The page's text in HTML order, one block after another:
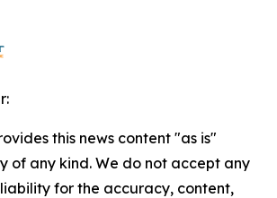
this news content "as is"
of any kind. We do not accept any
for the accuracy, content,